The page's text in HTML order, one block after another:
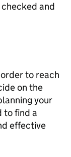
and
to reach
on the
your
to find a
effective